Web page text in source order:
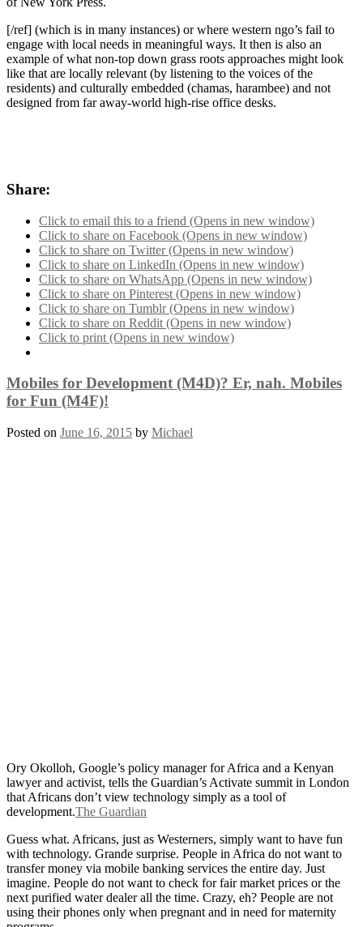
[/ref] (which is in many instances) or where western ngo’s fail to
engage with local needs in meaningful ways. It then is also an
example of what non-top down grass roots approaches might look
like that are locally relevant (by listening to the voices of the
residents) and culturally embedded (chamas, harambee) and not
designed from far away-world high-rise office desks.
Share:
Click to email this to a friend (Opens in new window)
Click to share on Facebook (Opens in new window)
Click to share on Twitter (Opens in new window)
Click to share on LinkedIn (Opens in new window)
Click to share on WhatsApp (Opens in new window)
Click to share on Pinterest (Opens in new window)
Click to share on Tumblr (Opens in new window)
Click to share on Reddit (Opens in new window)
Click to print (Opens in new window)
Mobiles for Development (M4D)? Er, nah. Mobiles
for Fun (M4F)!
Posted on June 16, 2015 by Michael
Ory Okolloh, Google’s policy manager for Africa and a Kenyan
lawyer and activist, tells the Guardian’s Activate summit in London
that Africans don’t view technology simply as a tool of
development.The Guardian
Guess what. Africans, just as Westerners, simply want to have fun
with technology. Grande surprise. People in Africa do not want to
transfer money via mobile banking services the entire day. Just
imagine. People do not want to check for fair market prices or the
next purified water dealer all the time. Crazy, eh? People are not
using their phones only when pregnant and in need for maternity